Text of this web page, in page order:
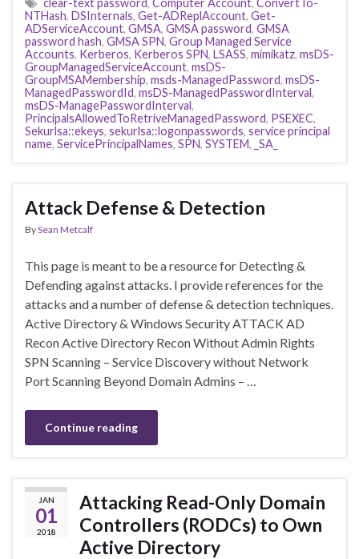
NTHash, DSInternals, Get-ADReplAccount, Get-
ADServiceAccount, GMSA, GMSA password, GMSA
password hash, GMSA SPN, Group Managed Service
Accounts, Kerberos, Kerberos SPN, LSASS, mimikatz, msDS-
GroupManagedServiceAccount, msDS-
GroupMSAMembership, msds-ManagedPassword, msDS-
ManagedPasswordId, msDS-ManagedPasswordInterval,
msDS-ManagePasswordInterval,
PrincipalsAllowedToRetriveManagedPassword, PSEXEC,
Sekurlsa::ekeys, sekurlsa::logonpasswords, service principal
name, ServicePrincipalNames, SPN, SYSTEM, _SA_
Attack Defense & Detection
BySean Metcalf
This page is meant to be a resource for Detecting &
Defending against attacks. I provide references for the
attacks and a number of defense & detection techniques.
Active Directory & Windows Security ATTACK AD
Recon Active Directory Recon Without Admin Rights
SPN Scanning – Service Discovery without Network
Port Scanning Beyond Domain Admins – …
Continue reading
JAN
01
2018
Attacking Read-Only Domain
Controllers (RODCs) to Own
Active Directory